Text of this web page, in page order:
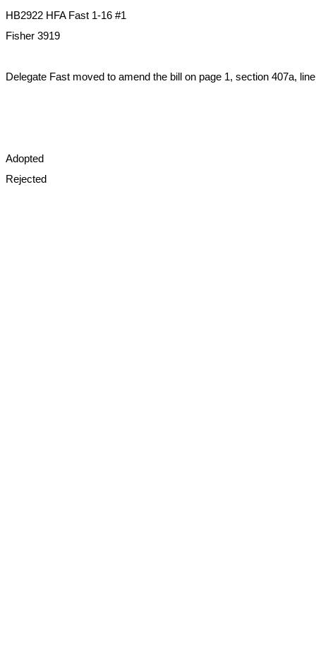
HB2922 HFA Fast 1-16 #1
Fisher 3919
Delegate Fast moved to amend the bill on page 1, section 407a,
Adopted
Rejected